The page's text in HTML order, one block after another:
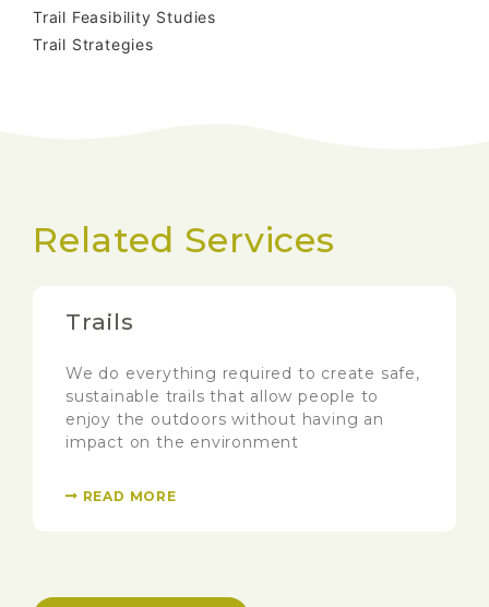
Trail Feasibility Studies
Trail Strategies
Related Services
Trails
We do everything required to create safe,
sustainable trails that allow people to
enjoy the outdoors without having an
impact on the environment
READ MORE